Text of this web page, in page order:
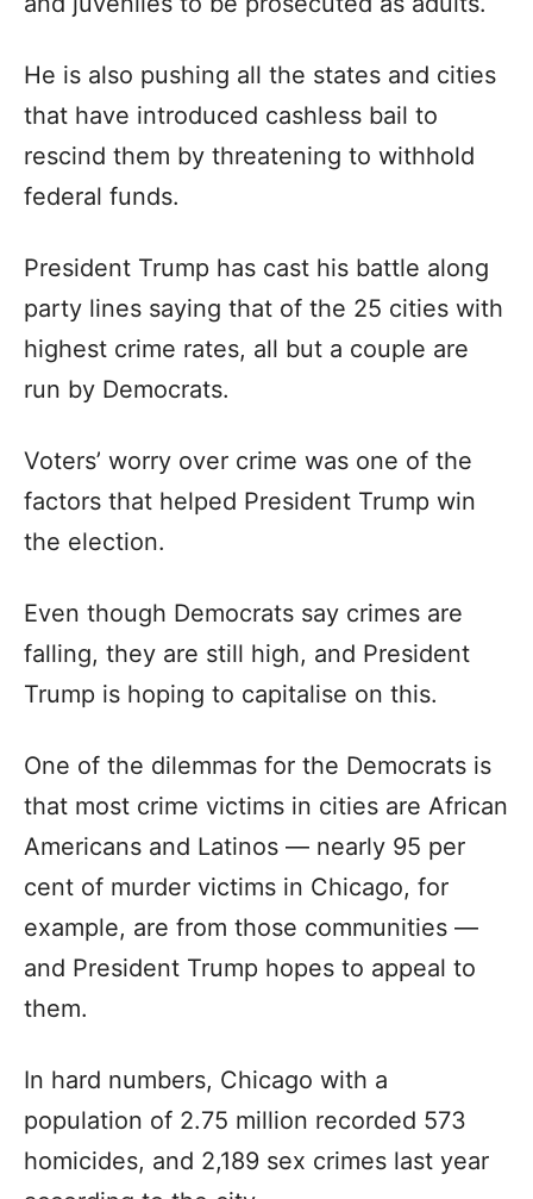
He is also pushing all the states and cities
that have introduced cashless bail to
rescind them by threatening to withhold
federal funds.
President Trump has cast his battle along
party lines saying that of the 25 cities with
highest crime rates, all but a couple are
run by Democrats.
Voters’ worry over crime was one of the
factors that helped President Trump win
the election.
Even though Democrats say crimes are
falling, they are still high, and President
Trump is hoping to capitalise on this.
One of the dilemmas for the Democrats is
that most crime victims in cities are African
Americans and Latinos — nearly 95 per
cent of murder victims in Chicago, for
example, are from those communities —
and President Trump hopes to appeal to
them.
In hard numbers, Chicago with a
population of 2.75 million recorded 573
homicides, and 2,189 sex crimes last year